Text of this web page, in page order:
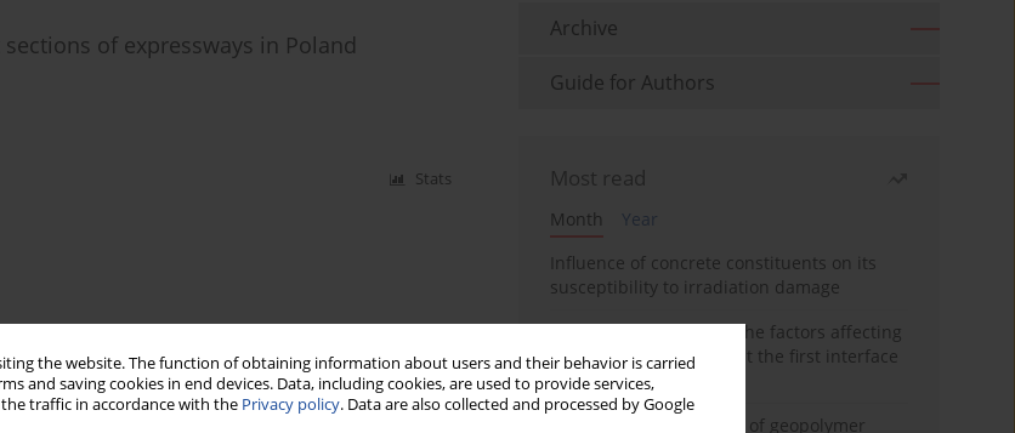
the website. The function of obtaining information about users and their behavior is carried
and saving cookies in end devices. Data, including cookies, are used to provide services,
traffic in accordance with the Privacy policy. Data are also collected and processed by Google
of expressways in Poland
Stats
Archive
Guide for Authors
Most read
Month
Year
Influence of concrete constituents on its
susceptibility to irradiation damage
Experimental study on the factors affecting
cement bond strength at the first interface
of oil-gas well
Strength characteristics of geopolymer